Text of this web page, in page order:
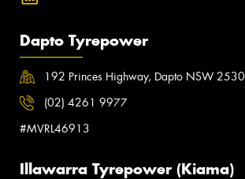
Dapto Tyrepower
192 Princes Highway, Dapto NSW 2530
(02) 4261 9977
#MVRL46913
Illawarra Tyrepower (Kiama)